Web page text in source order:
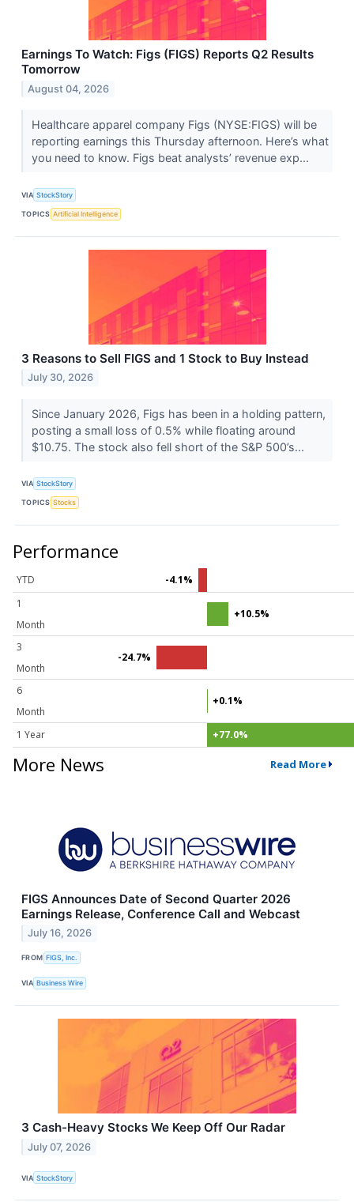
Earnings To Watch: Figs (FIGS) Reports Q2 Results
Tomorrow
August 04, 2026
Healthcare apparel company Figs (NYSE:FIGS) will be
reporting earnings this Thursday afternoon. Here’s what
you need to know. Figs beat analysts’ revenue exp...
VIA StockStory
TOPICS Artificial Intelligence
3 Reasons to Sell FIGS and 1 Stock to Buy Instead
July 30, 2026
Since January 2026, Figs has been in a holding pattern,
posting a small loss of 0.5% while floating around
$10.75. The stock also fell short of the S&P 500’s...
VIA StockStory
TOPICS Stocks
Performance
YTD
-4.1%
1
Month
+10.5%
3
Month
-24.7%
6
Month
+0.1%
1 Year +77.0%
More News Read More
FIGS Announces Date of Second Quarter 2026
Earnings Release, Conference Call and Webcast
July 16, 2026
FROM FIGS, Inc.
VIA Business Wire
3 Cash-Heavy Stocks We Keep Off Our Radar
July 07, 2026
VIA StockStory